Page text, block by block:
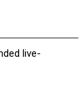
live-